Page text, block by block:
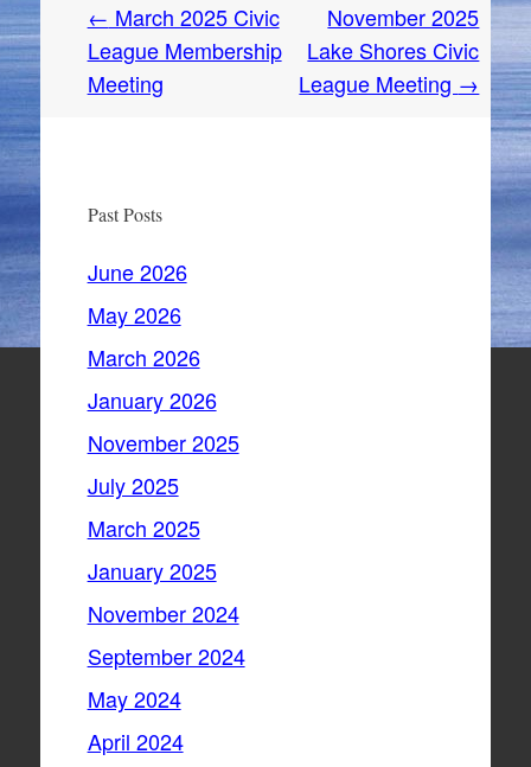
Post
navigation
← March 2025 Civic
League Membership
Meeting
November 2025
Lake Shores Civic
League Meeting →
Past Posts
June 2026
May 2026
March 2026
January 2026
November 2025
July 2025
March 2025
January 2025
November 2024
September 2024
May 2024
April 2024